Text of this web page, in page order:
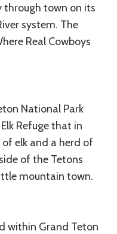
through town on its
system. The
Real Cowboys
National Park
Refuge that in
elk and a herd of
of the Tetons
mountain town.
within Grand Teton